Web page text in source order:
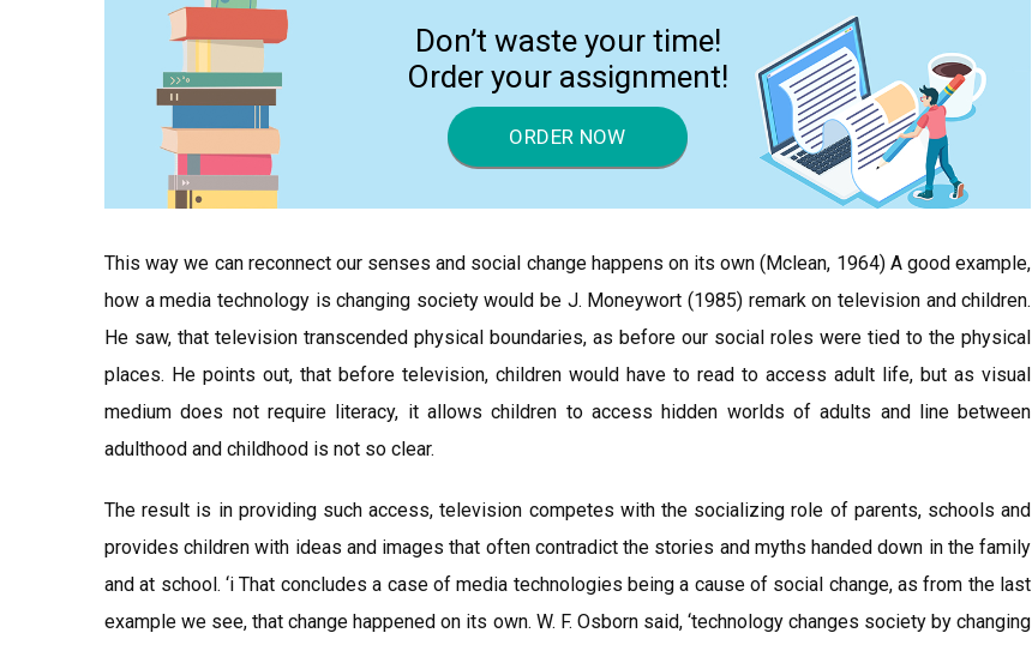
Don’t waste your time!
Order your assignment!
ORDER NOW
This way we can reconnect our senses and social change happens on its own (Mclean, 1964) A good example,
how a media technology is changing society would be J. Moneywort (1985) remark on television and children.
He saw, that television transcended physical boundaries, as before our social roles were tied to the physical
places. He points out, that before television, children would have to read to access adult life, but as visual
medium does not require literacy, it allows children to access hidden worlds of adults and line between
adulthood and childhood is not so clear.
The result is in providing such access, television competes with the socializing role of parents, schools and
provides children with ideas and images that often contradict the stories and myths handed down in the family
and at school. ‘i That concludes a case of media technologies being a cause of social change, as from the last
example we see, that change happened on its own. W. F. Osborn said, ‘technology changes society by changing